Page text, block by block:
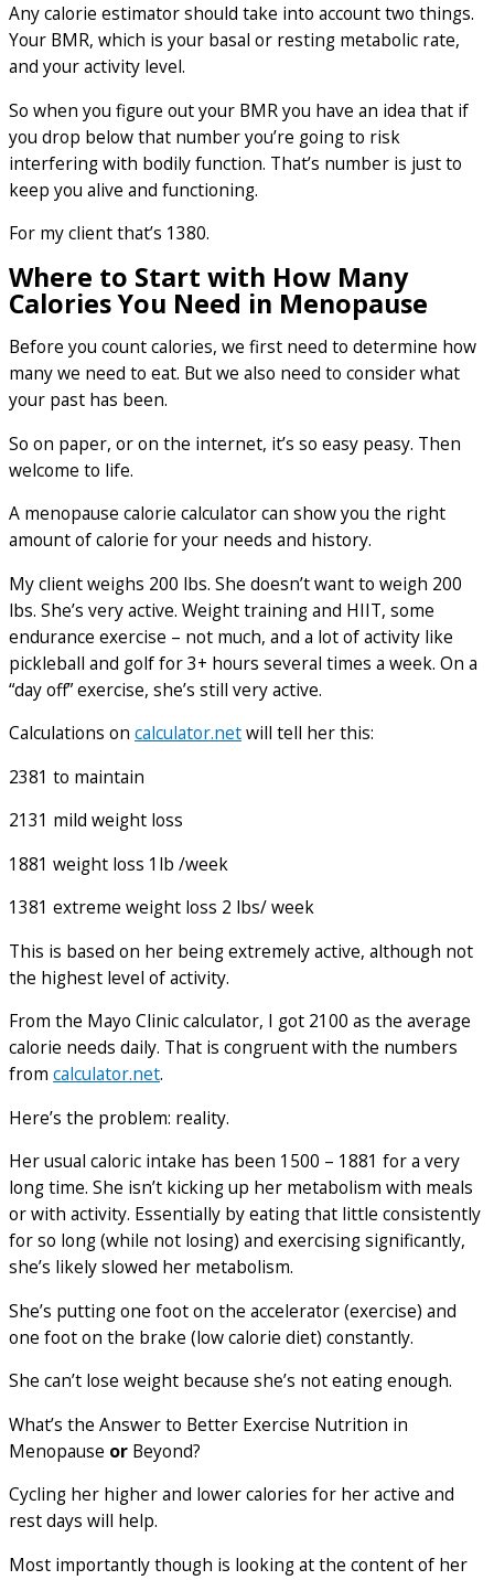
Any calorie estimator should take into account two things.
Your BMR, which is your basal or resting metabolic rate,
and your activity level.
So when you figure out your BMR you have an idea that if
you drop below that number you’re going to risk
interfering with bodily function. That’s number is just to
keep you alive and functioning.
For my client that’s 1380.
Where to Start with How Many
Calories You Need in Menopause
Before you count calories, we first need to determine how
many we need to eat. But we also need to consider what
your past has been.
So on paper, or on the internet, it’s so easy peasy. Then
welcome to life.
A menopause calorie calculator can show you the right
amount of calorie for your needs and history.
My client weighs 200 lbs. She doesn’t want to weigh 200
lbs. She’s very active. Weight training and HIIT, some
endurance exercise – not much, and a lot of activity like
pickleball and golf for 3+ hours several times a week. On a
“day off” exercise, she’s still very active.
Calculations on calculator.netwill tell her this:
2381 to maintain
2131 mild weight loss
1881 weight loss 1lb /week
1381 extreme weight loss 2 lbs/ week
This is based on her being extremely active, although not
the highest level of activity.
From the Mayo Clinic calculator, I got 2100 as the average
calorie needs daily. That is congruent with the numbers
from calculator.net.
Here’s the problem: reality.
Her usual caloric intake has been 1500 – 1881 for a very
long time. She isn’t kicking up her metabolism with meals
or with activity. Essentially by eating that little consistently
for so long (while not losing) and exercising significantly,
she’s likely slowed her metabolism.
She’s putting one foot on the accelerator (exercise) and
one foot on the brake (low calorie diet) constantly.
She can’t lose weight because she’s not eating enough.
What’s the Answer to Better Exercise Nutrition in
Menopause or Beyond?
Cycling her higher and lower calories for her active and
rest days will help.
Most importantly though is looking at the content of her